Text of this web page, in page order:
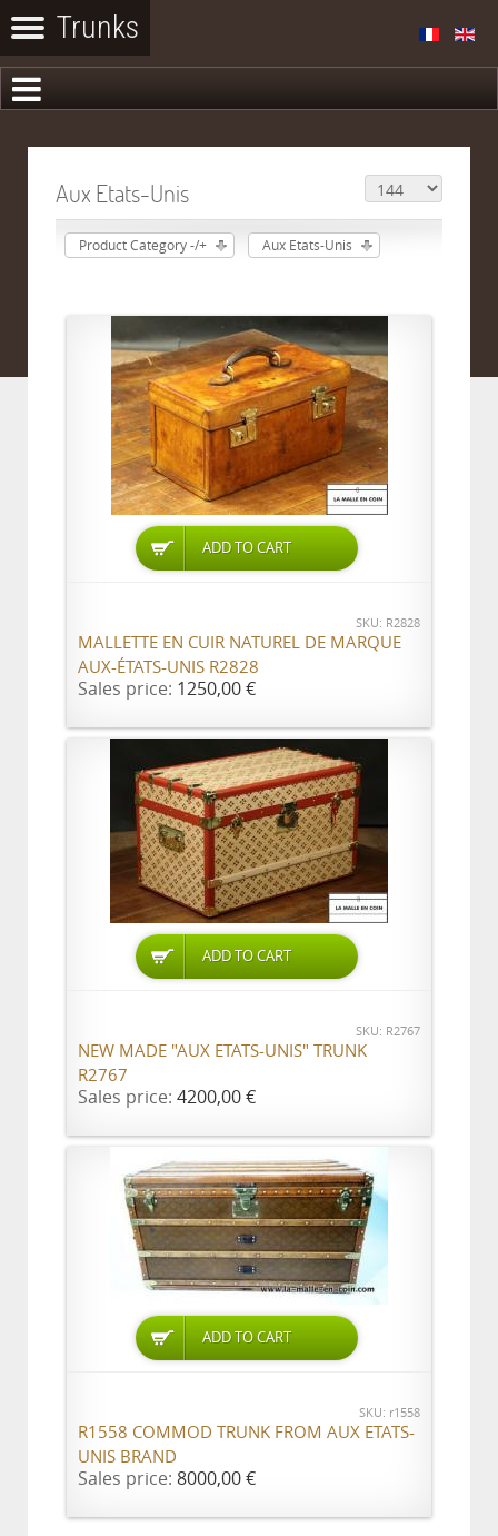
Aux Etats-Unis
Product Category -/+ Aux Etats-Unis
ADD TO CART
SKU: R2828
MALLETTE EN CUIR NATUREL DE MARQUE
AUX-ÉTATS-UNIS R2828
Sales price: 1250,00 €
ADD TO CART
SKU: R2767
NEW MADE "AUX ETATS-UNIS" TRUNK
R2767
Sales price: 4200,00 €
ADD TO CART
SKU: r1558
R1558 COMMOD TRUNK FROM AUX ETATS-
UNIS BRAND
Sales price: 8000,00 €